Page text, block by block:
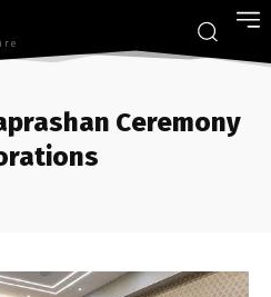
Ceremony